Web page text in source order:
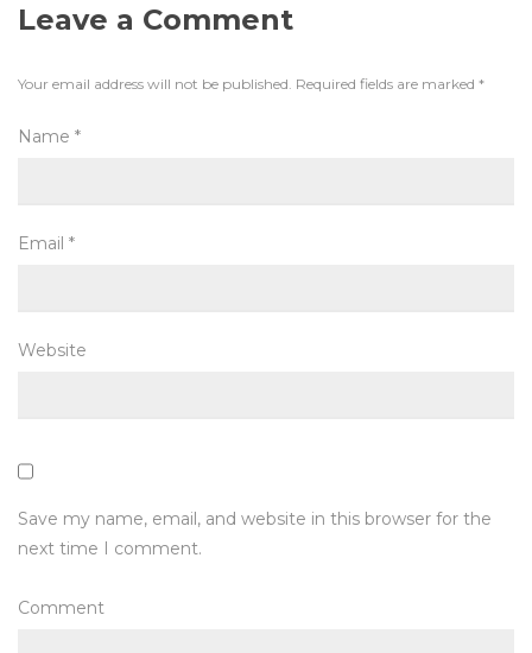
Leave a Comment
Your email address will not be published. Required fields are marked *
Name *
Email *
Website
Save my name, email, and website in this browser for the
next time I comment.
Comment